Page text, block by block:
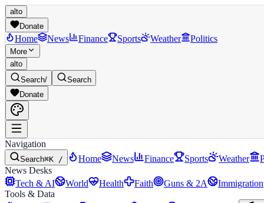
alto
Donate
Home News Finance Sports Weather Politics
More
alto
Search/
Search
Donate
Navigation
Search⌘K / Home News Finance Sports Weather
News Desks
Tech & AI
World Health Faith Guns & 2A Immigration
Tools & Data